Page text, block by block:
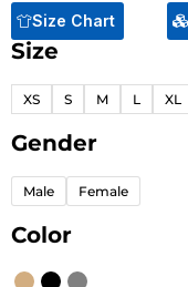
Size Chart
Size
XS S M L XL
Gender
Male Female
Color
Stussy
Ball
Hoodie
quantity